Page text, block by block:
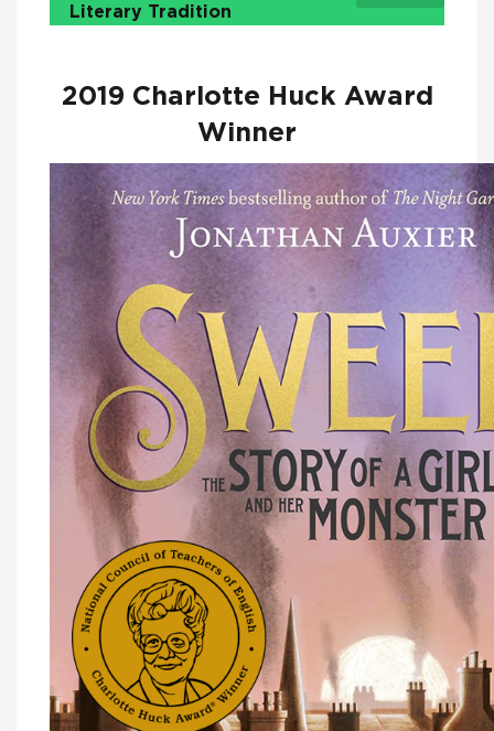
Literary Tradition
2019 Charlotte Huck Award
Winner